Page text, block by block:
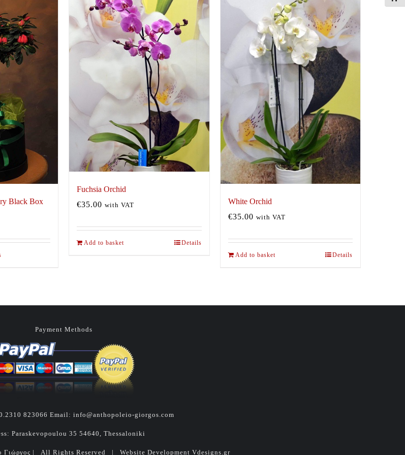
Black Box
Fuchsia Orchid
€35.00 with VAT
Add to basket Details
White Orchid
€35.00 with VAT
Add to basket Details
Payment Methods
823066 Email: info@anthopoleio-giorgos.com
Paraskevopoulou 35 54640, Thessaloniki
Γιώργος | All Rights Reserved | Website Development Vdesigns.gr